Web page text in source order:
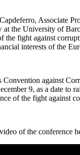
Associate
at the University of
the fight against
interests of the
against
9, as a date to
of the fight against
of the conference